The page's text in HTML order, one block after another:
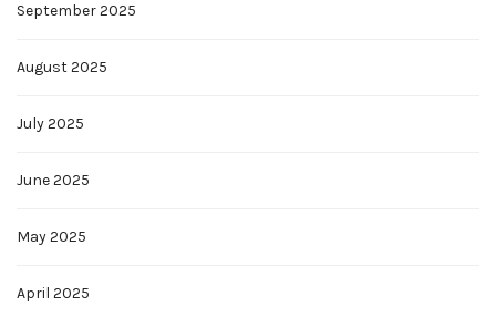
September 2025
August 2025
July 2025
June 2025
May 2025
April 2025